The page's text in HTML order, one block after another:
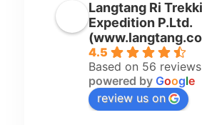
Langtang Ri
Expedition P.Ltd.
4.5
Based on 56 reviews
powered by Google
review us on